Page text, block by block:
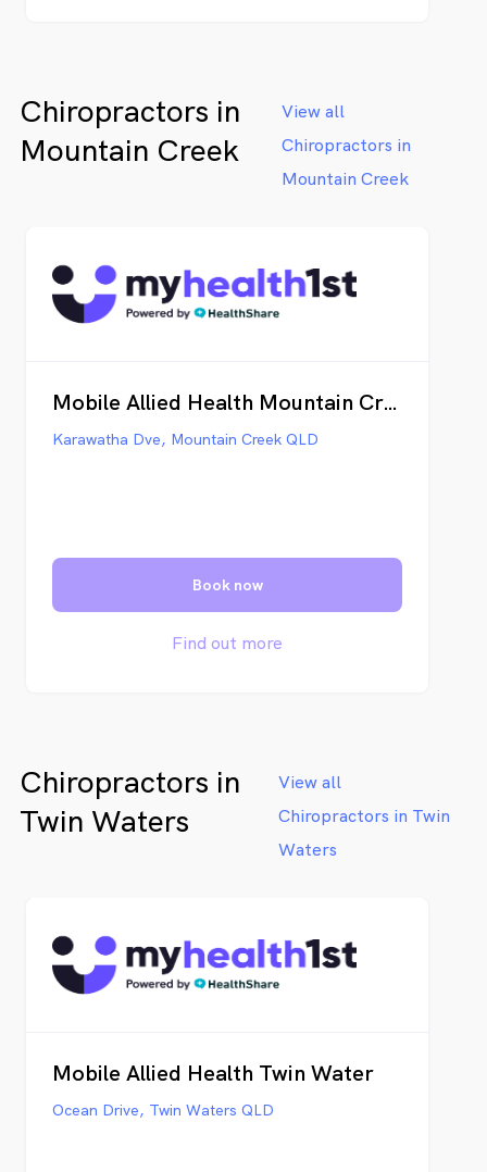
Chiropractors in
Mountain Creek
View all
Chiropractors in
Mountain Creek
Mobile Allied Health Mountain Creek
Karawatha Dve, Mountain Creek QLD
Book now
Find out more
Chiropractors in
Twin Waters
View all
Chiropractors in Twin
Waters
Mobile Allied Health Twin Water
Ocean Drive, Twin Waters QLD